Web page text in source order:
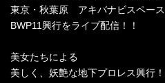
東京・秋葉原 アキバナビスペー
BWP11興行をライブ配信！！
美女たちによる
美しく、妖艶な地下プロレス興行！